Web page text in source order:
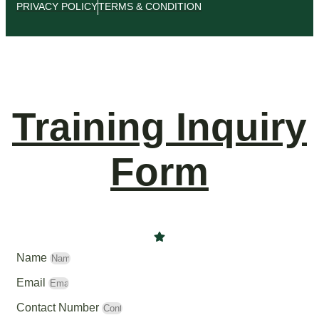
PRIVACY POLICYTERMS & CONDITION
Training Inquiry
Form
Name
Email
Contact Number